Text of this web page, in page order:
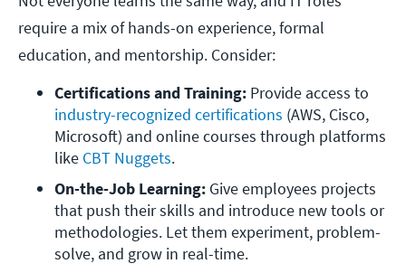
require a mix of hands-on experience, formal
education, and mentorship. Consider:
Certifications and Training:
industry-recognized certifications (AWS, Cisco,
Microsoft) and online courses through platforms
like CBT Nuggets.
On-the-Job Learning: Give employees projects
that push their skills and introduce new tools or
methodologies. Let them experiment, problem-
solve, and grow in real-time.